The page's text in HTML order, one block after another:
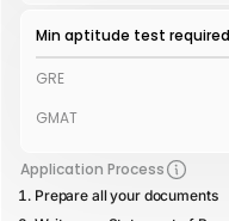
Min aptitude test required
GRE
GMAT
Application Process
Prepare all your documents